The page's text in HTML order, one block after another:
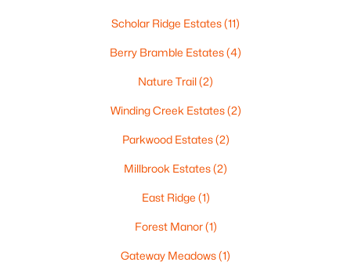
Scholar Ridge Estates(11)
Berry Bramble Estates(4)
Nature Trail(2)
Winding Creek Estates(2)
Parkwood Estates(2)
Millbrook Estates(2)
East Ridge (1)
Forest Manor(1)
Gateway Meadows(1)